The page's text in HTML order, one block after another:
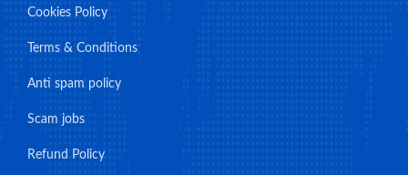
Cookies Policy
Terms & Conditions
Anti spam policy
Scam jobs
Refund Policy